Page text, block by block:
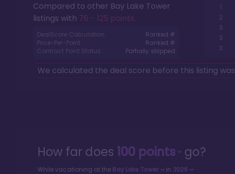
Compared to other Bay Lake Tower
listings with 76 - 125 points.
DealScore Calculation:
Ranked #
Price-Per-Point:
Ranked #
Contract Point Status:
Partially stripped
1
2
3
3
3
We calculated the deal score before this listing was
How far does 100points go?
While vacationing at the Bay Lake Tower in 2026